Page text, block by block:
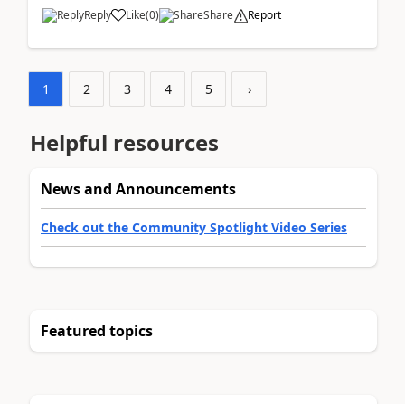
Reply Like(0) Share Report
1 2 3 4 5 ›
Helpful resources
News and Announcements
Check out the Community Spotlight Video Series
Featured topics